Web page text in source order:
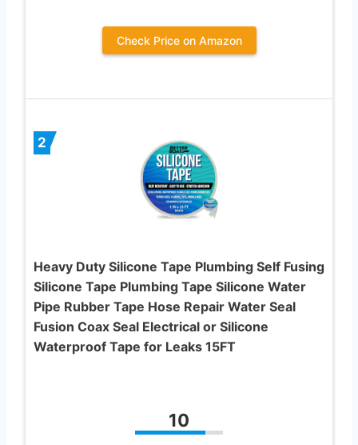
Check Price on Amazon
2
Heavy Duty Silicone Tape Plumbing Self Fusing
Silicone Tape Plumbing Tape Silicone Water
Pipe Rubber Tape Hose Repair Water Seal
Fusion Coax Seal Electrical or Silicone
Waterproof Tape for Leaks 15FT
10